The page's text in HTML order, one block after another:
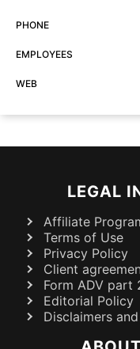
PHONE
EMPLOYEES
WEB
LEGAL
Affiliate
Terms of Use
Privacy Policy
Client
Form ADV part
Editorial Policy
Disclaimers